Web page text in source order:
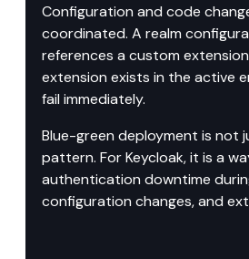
Configuration and code
coordinated. A realm
references a custom
extension exists in the active
fail immediately.
Blue-green deployment is not
pattern. For Keycloak, it is a
authentication downtime
configuration changes, and